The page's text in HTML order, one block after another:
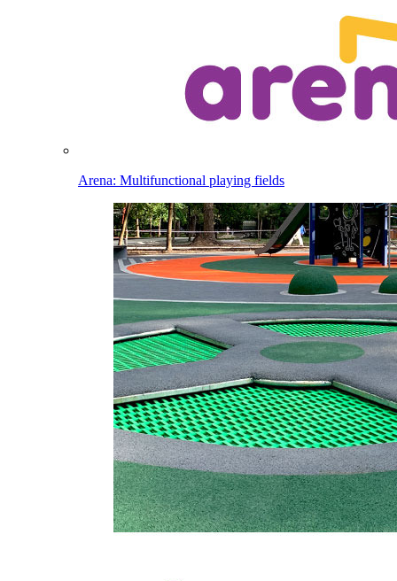
Arena: Multifunctional playing fields